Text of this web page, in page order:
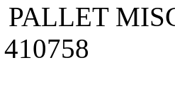
PALLET